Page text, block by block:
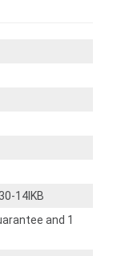
14IKB
and 1